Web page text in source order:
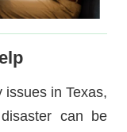
in Texas,
can be